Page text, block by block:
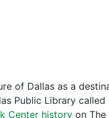
of Dallas as a
Public Library
Center historyon The